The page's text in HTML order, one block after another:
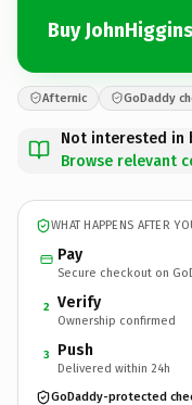
Buy
Afternic GoDaddy
Not interested in
Browse relevant
WHAT HAPPENS AFTER
Pay
Secure checkout on
2 Verify
Ownership confirmed
3 Push
Delivered within 24h
GoDaddy-protected